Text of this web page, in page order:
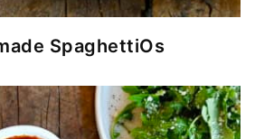
SpaghettiOs